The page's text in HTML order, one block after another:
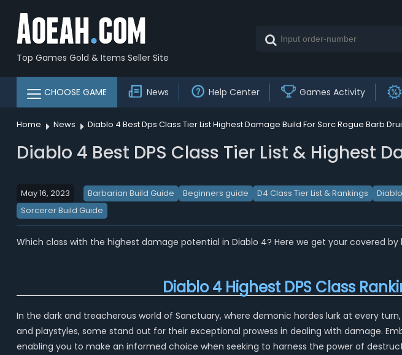
Top Games Gold & Items Seller Site
CHOOSE GAME News Help Center Games Activity
Home News Diablo 4 Best Dps Class Tier List Highest Damage Build For Sorc Rogue Barb
Diablo 4 Best DPS Class Tier List & Highest
May 16, 2023 Barbarian Build Guide Beginners guide D4 Class Tier List & Rankings
Sorcerer Build Guide
Which class with the highest damage potential in Diablo 4? Here we get your covered
Diablo 4 Highest DPS Class
In the dark and treacherous world of Sanctuary, where demonic hordes lurk at every
and playstyles, some stand out for their exceptional prowess in dealing with damage.
enabling you to make an informed choice when seeking to harness the power of